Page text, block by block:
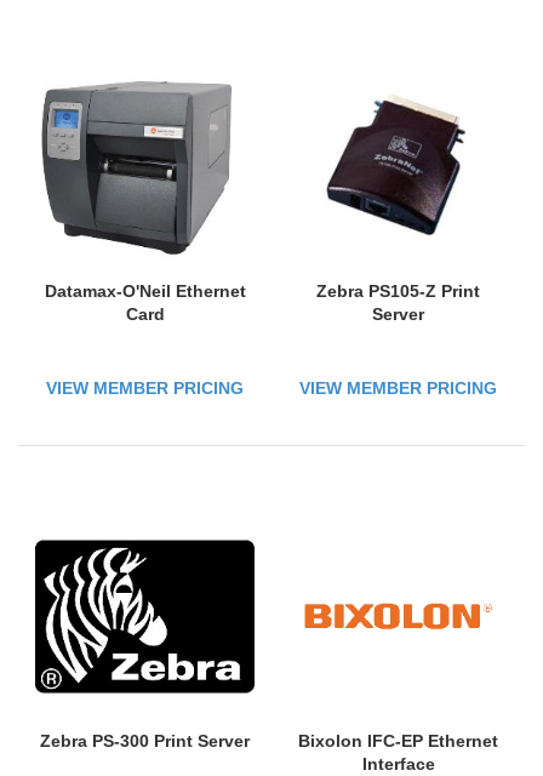
Datamax-O'Neil Ethernet
Card
VIEW MEMBER PRICING
Zebra PS105-Z Print
Server
VIEW MEMBER PRICING
Zebra PS-300 Print Server
Bixolon IFC-EP Ethernet
Interface